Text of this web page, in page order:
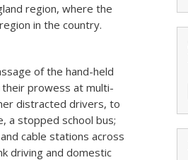
region, where the
in the country.
of the hand-held
prowess at multi-
distracted drivers, to
a stopped school bus;
cable stations across
driving and domestic